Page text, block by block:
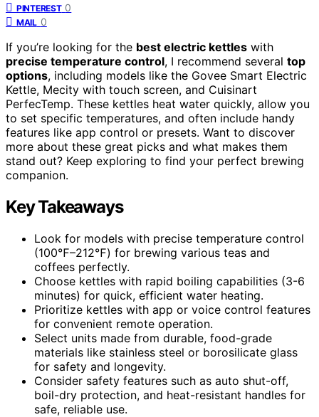
PINTEREST 0
MAIL 0
If you’re looking for the best electric kettles with
precise temperature control, I recommend several top
options, including models like the Govee Smart Electric
Kettle, Mecity with touch screen, and Cuisinart
PerfecTemp. These kettles heat water quickly, allow you
to set specific temperatures, and often include handy
features like app control or presets. Want to discover
more about these great picks and what makes them
stand out? Keep exploring to find your perfect brewing
companion.
Key Takeaways
Look for models with precise temperature control
(100℉–212℉) for brewing various teas and
coffees perfectly.
Choose kettles with rapid boiling capabilities (3-6
minutes) for quick, efficient water heating.
Prioritize kettles with app or voice control features
for convenient remote operation.
Select units made from durable, food-grade
materials like stainless steel or borosilicate glass
for safety and longevity.
Consider safety features such as auto shut-off,
boil-dry protection, and heat-resistant handles for
safe, reliable use.